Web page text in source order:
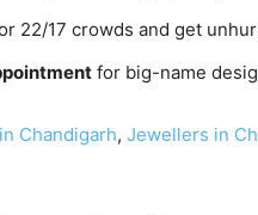
22/17 crowds and get
for big-name
Chandigarh, Jewellers in